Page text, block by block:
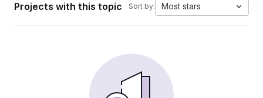
Projects with this topic Sort by: Most stars